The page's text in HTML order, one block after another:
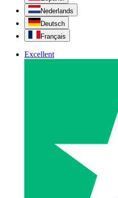
Nederlands
Deutsch
Français
Excellent